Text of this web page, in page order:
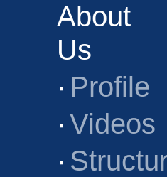
About
Us
· Profile
· Videos
·